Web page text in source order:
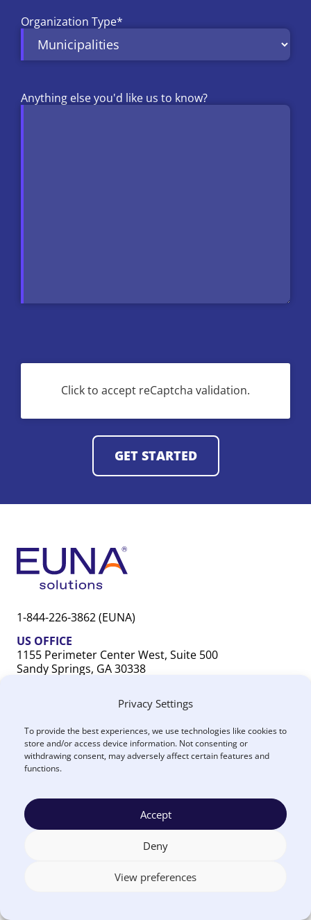
Privacy Settings
To provide the best experiences, we use technologies like cookies to
store and/or access device information. Not consenting or
withdrawing consent, may adversely affect certain features and
functions.
Accept
Deny
View preferences
Organization Type*
Anything else you'd like us to know?
CAPTCHA
Click to accept reCaptcha validation.
1-844-226-3862 (EUNA)
US OFFICE
1155 Perimeter Center West, Suite 500
Sandy Springs, GA 30338
603 Michigan Drive, Unit 1
Terms|Privacy
|US|Canada
|Security
|Accessibility
|Manage